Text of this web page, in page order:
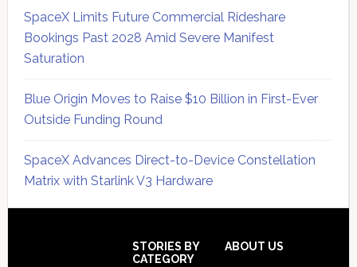
SpaceX Limits Future Commercial Rideshare
Bookings Past 2028 Amid Severe Manifest
Saturation
Blue Origin Moves to Raise $10 Billion in First-Ever
Outside Funding Round
SpaceX Advances Direct-to-Device Constellation
Matrix with Starlink V3 Hardware
STORIES BY
CATEGORY
ABOUT US